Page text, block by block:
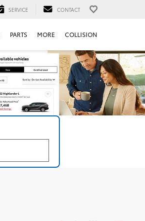
SERVICE CONTACT
PARTS MORE COLLISION